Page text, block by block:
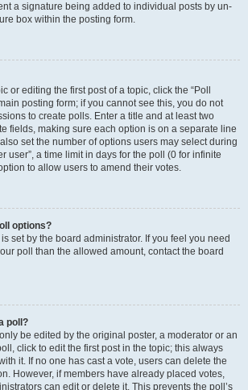
a signature being added to individual posts by un-
box within the posting form.
or editing the first post of a topic, click the “Poll
posting form; if you cannot see this, you do not
to create polls. Enter a title and at least two
fields, making sure each option is on a separate line
set the number of options users may select during
user”, a time limit in days for the poll (0 for infinite
to allow users to amend their votes.
options?
set by the board administrator. If you feel you need
poll than the allowed amount, contact the board
poll?
be edited by the original poster, a moderator or an
click to edit the first post in the topic; this always
it. If no one has cast a vote, users can delete the
However, if members have already placed votes,
can edit or delete it. This prevents the poll’s